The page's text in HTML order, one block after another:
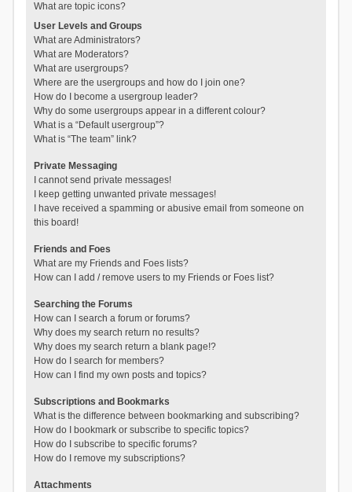
What are topic icons?
User Levels and Groups
What are Administrators?
What are Moderators?
What are usergroups?
Where are the usergroups and how do I join one?
How do I become a usergroup leader?
Why do some usergroups appear in a different colour?
What is a “Default usergroup”?
What is “The team” link?
Private Messaging
I cannot send private messages!
I keep getting unwanted private messages!
I have received a spamming or abusive email from someone on
this board!
Friends and Foes
What are my Friends and Foes lists?
How can I add / remove users to my Friends or Foes list?
Searching the Forums
How can I search a forum or forums?
Why does my search return no results?
Why does my search return a blank page!?
How do I search for members?
How can I find my own posts and topics?
Subscriptions and Bookmarks
What is the difference between bookmarking and subscribing?
How do I bookmark or subscribe to specific topics?
How do I subscribe to specific forums?
How do I remove my subscriptions?
Attachments